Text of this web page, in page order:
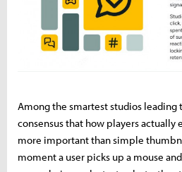
Among the smartest studios leading
consensus that how players actually
more important than simple
moment a user picks up a mouse